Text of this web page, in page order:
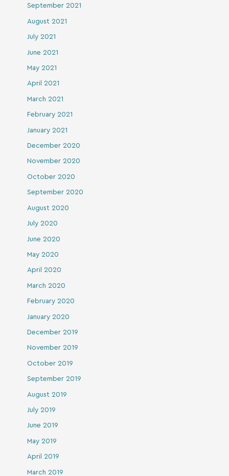
September 2021
August 2021
July 2021
June 2021
May 2021
April 2021
March 2021
February 2021
January 2021
December 2020
November 2020
October 2020
September 2020
August 2020
July 2020
June 2020
May 2020
April 2020
March 2020
February 2020
January 2020
December 2019
November 2019
October 2019
September 2019
August 2019
July 2019
June 2019
May 2019
April 2019
March 2019